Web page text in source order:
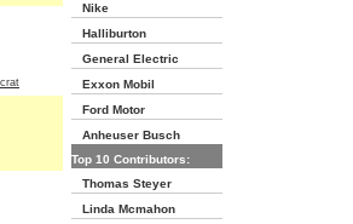
Nike
Halliburton
General Electric
Exxon Mobil
Ford Motor
Anheuser Busch
Top 10 Contributors:
Thomas Steyer
Linda Mcmahon